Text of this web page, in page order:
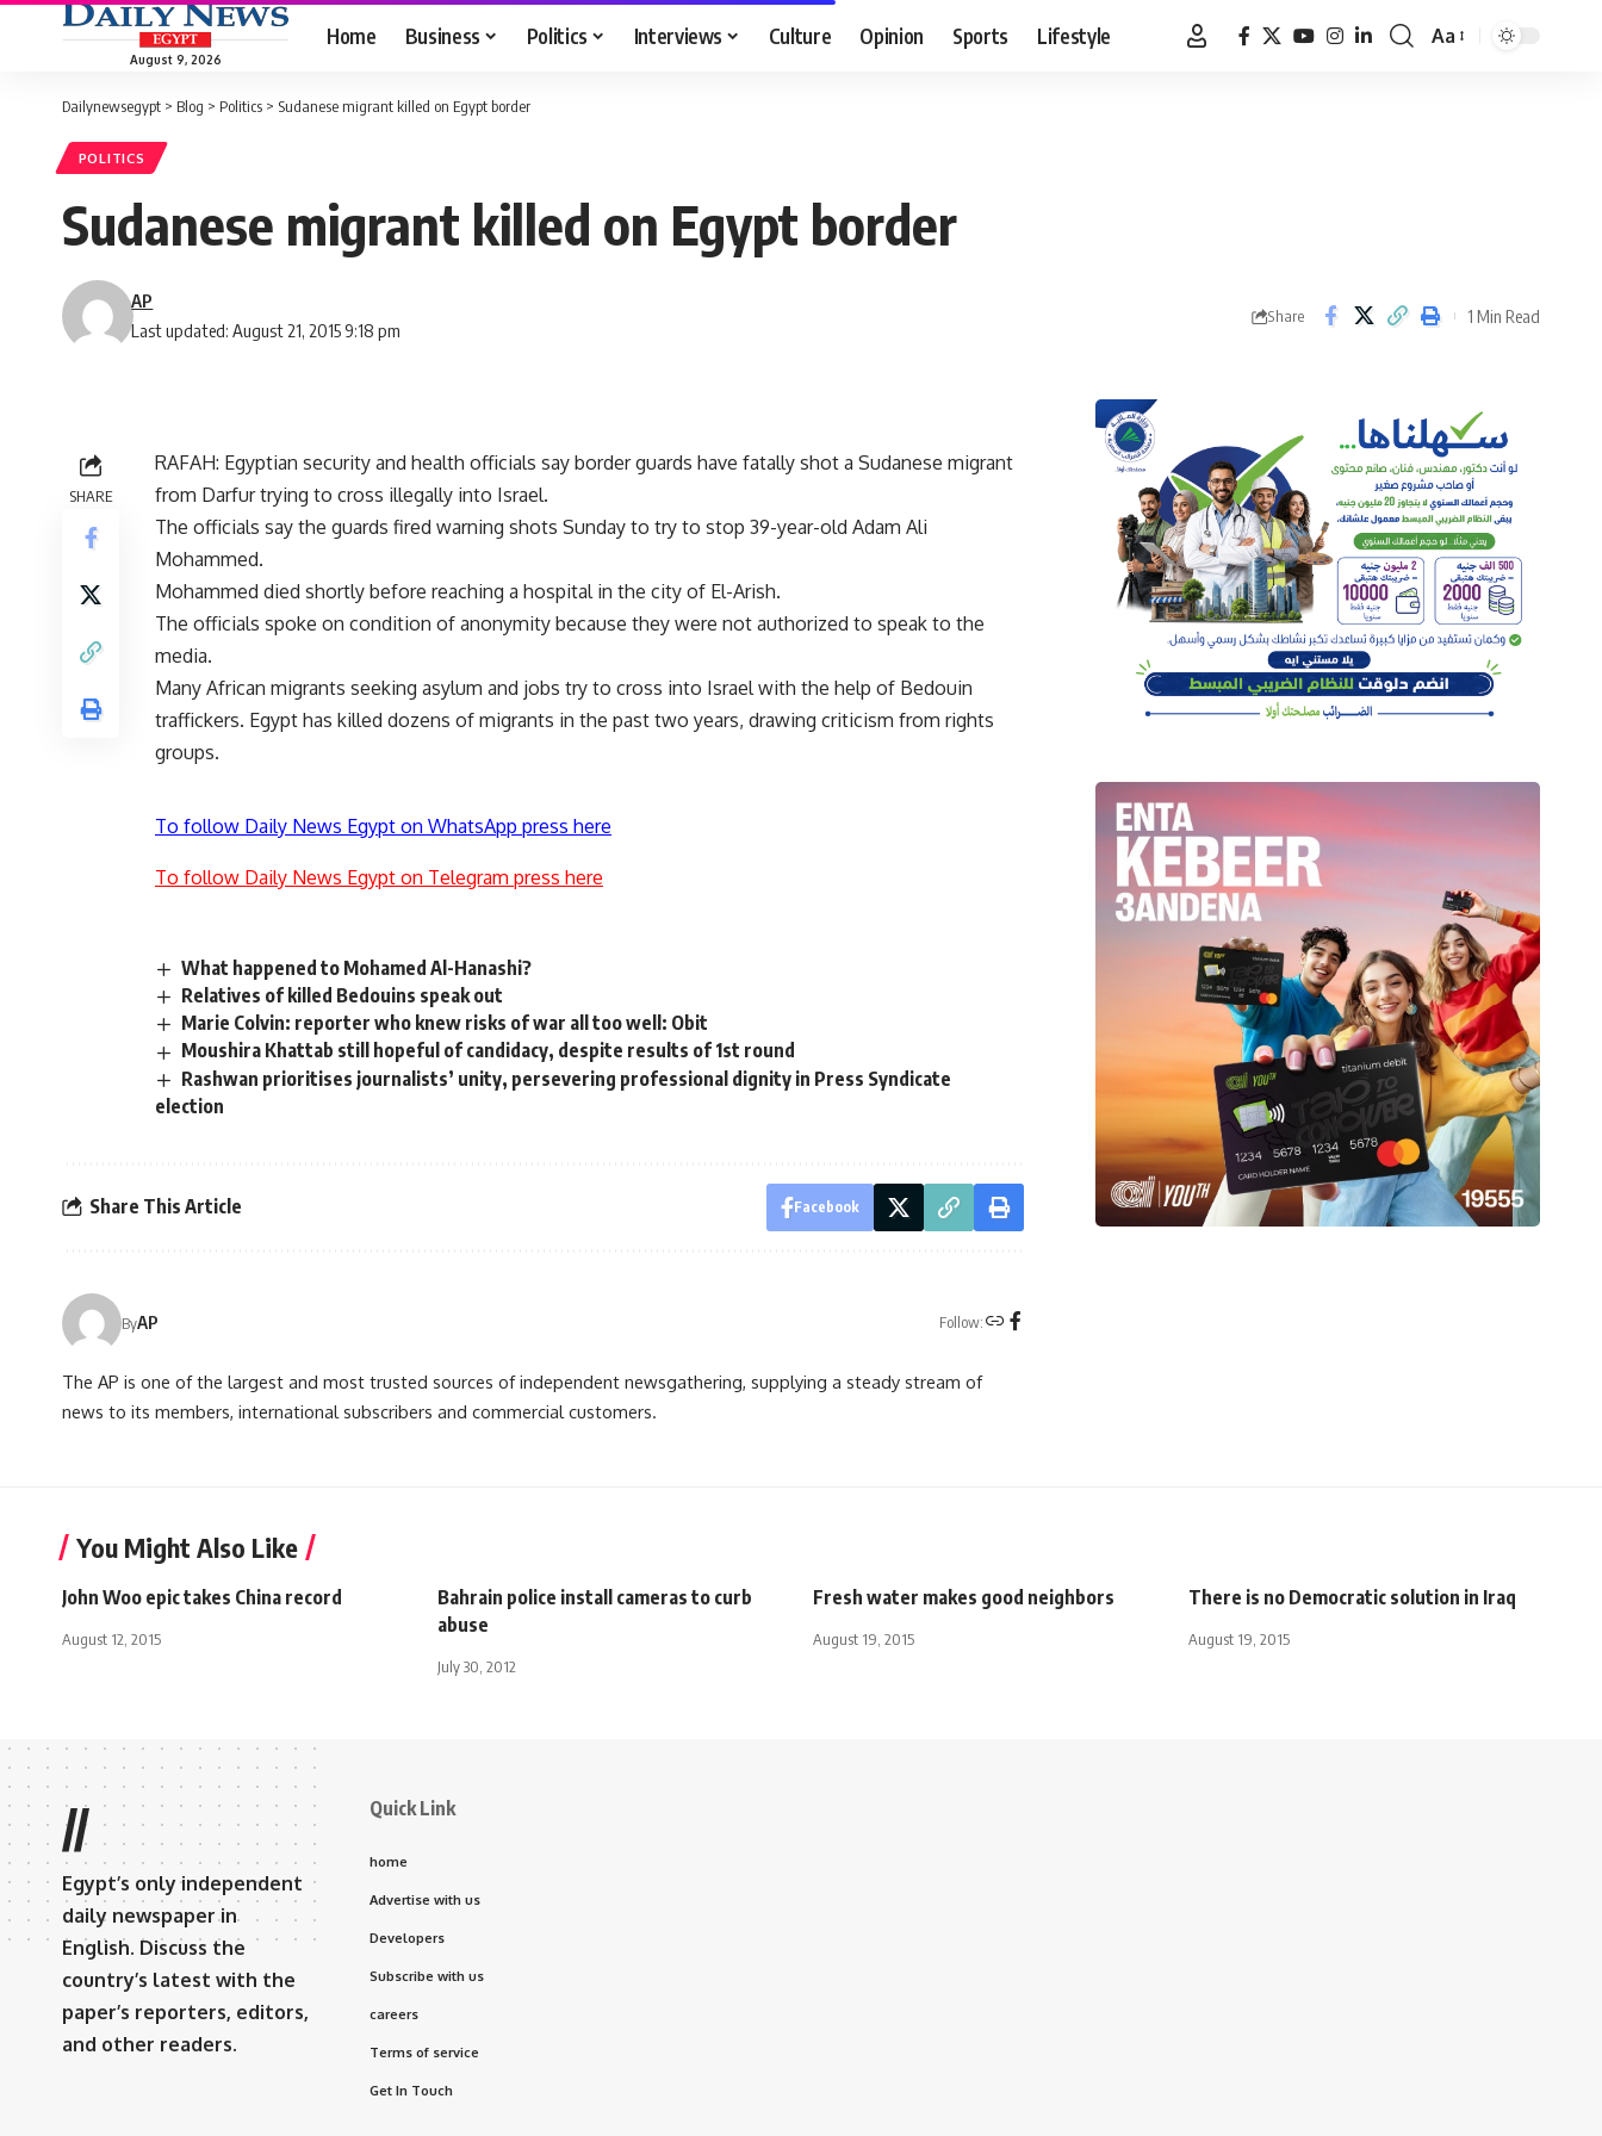
August 9, 2026
Home Business Politics Interviews Culture Opinion Sports Lifestyle
Font
Aa
Dailynewsegypt > Blog > Politics > Sudanese migrant killed on Egypt border
POLITICS
Sudanese migrant killed on Egypt border
Last updated: August 21, 2015 9:18 pm
AP
Share 1 Min Read
SHARE
RAFAH: Egyptian security and health officials say border guards have fatally shot a Sudanese migrant
from Darfur trying to cross illegally into Israel.
The officials say the guards fired warning shots Sunday to try to stop 39-year-old Adam Ali
Mohammed.
Mohammed died shortly before reaching a hospital in the city of El-Arish.
The officials spoke on condition of anonymity because they were not authorized to speak to the
media.
Many African migrants seeking asylum and jobs try to cross into Israel with the help of Bedouin
traffickers. Egypt has killed dozens of migrants in the past two years, drawing criticism from rights
groups.
To follow Daily News Egypt on WhatsApp press here
To follow Daily News Egypt on Telegram press here
What happened to Mohamed Al-Hanashi?
Relatives of killed Bedouins speak out
Marie Colvin: reporter who knew risks of war all too well: Obit
Moushira Khattab still hopeful of candidacy, despite results of 1st round
Rashwan prioritises journalists’ unity, persevering professional dignity in Press Syndicate
election
Share This Article Facebook
ByAP Follow:
The AP is one of the largest and most trusted sources of independent newsgathering, supplying a steady stream of
news to its members, international subscribers and commercial customers.
You Might Also Like
John Woo epic takes China record
August 12, 2015
Bahrain police install cameras to curb
abuse
July 30, 2012
Fresh water makes good neighbors
August 19, 2015
There is no Democratic solution in Iraq
August 19, 2015
//
Egypt’s only independent
daily newspaper in
English. Discuss the
country’s latest with the
paper’s reporters, editors,
and other readers.
Quick Link
home
Advertise with us
Developers
Subscribe with us
careers
Terms of service
Get In Touch